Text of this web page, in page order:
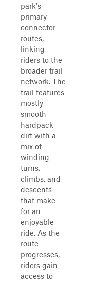
park's
primary
connector
routes,
linking
riders to the
broader trail
network. The
trail features
mostly
smooth
hardpack
dirt with a
mix of
winding
turns,
climbs, and
descents
that make
for an
enjoyable
ride. As the
route
progresses,
riders gain
access to